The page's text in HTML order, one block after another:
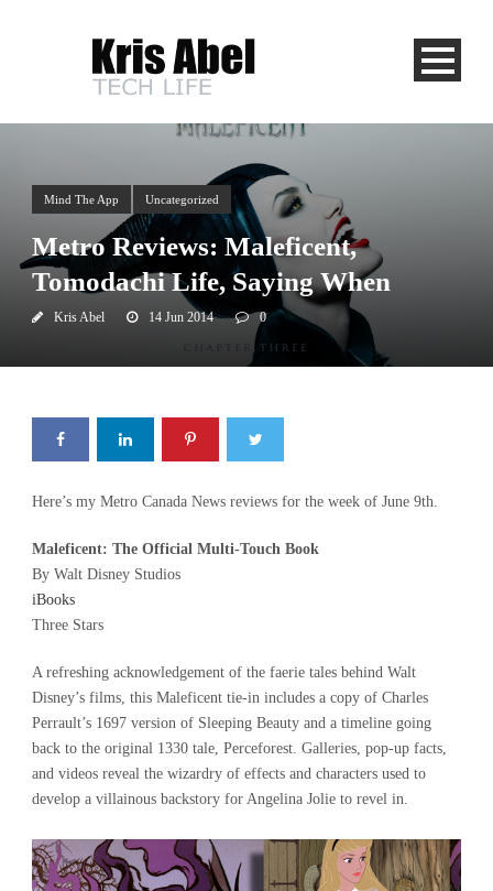
Mind The App Uncategorized
Metro Reviews: Maleficent,
Tomodachi Life, Saying When
Kris Abel 14 Jun 2014 0
Here’s my Metro Canada News reviews for the week of June 9th.
Maleficent: The Official Multi-Touch Book
By Walt Disney Studios
iBooks
Three Stars
A refreshing acknowledgement of the faerie tales behind Walt
Disney’s films, this Maleficent tie-in includes a copy of Charles
Perrault’s 1697 version of Sleeping Beauty and a timeline going
back to the original 1330 tale, Perceforest. Galleries, pop-up facts,
and videos reveal the wizardry of effects and characters used to
develop a villainous backstory for Angelina Jolie to revel in.